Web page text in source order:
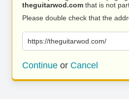
theguitarwod.com that is not
Please double check that the
https://theguitarwod.com/
Continue or Cancel